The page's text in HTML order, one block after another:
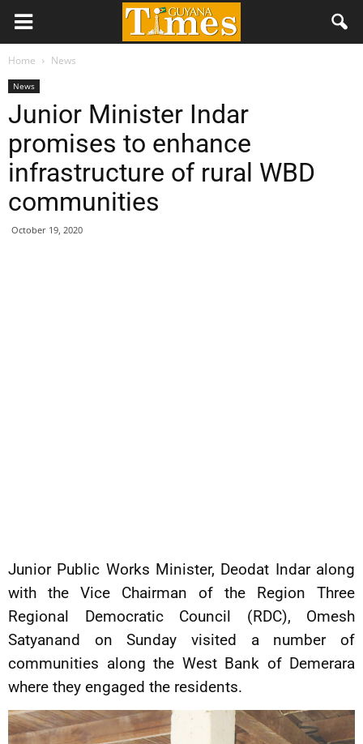
Home News
News
Junior Minister Indar
promises to enhance
infrastructure of rural WBD
communities
October 19, 2020
Junior Public Works Minister, Deodat Indar along
with the Vice Chairman of the Region Three
Regional Democratic Council (RDC), Omesh
Satyanand on Sunday visited a number of
communities along the West Bank of Demerara
where they engaged the residents.